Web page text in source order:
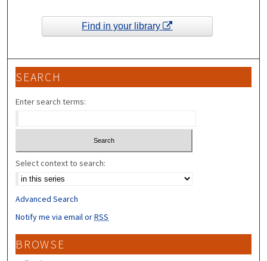
Find in your library
SEARCH
Enter search terms:
Select context to search:
Advanced Search
Notify me via email orRSS
BROWSE